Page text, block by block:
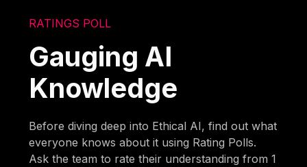
RATINGS POLL
Gauging AI
Knowledge
Before diving deep into Ethical AI, find out what
everyone knows about it using Rating Polls.
Ask the team to rate their understanding from 1